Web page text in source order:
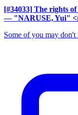
[#34033] The rights
— "NARUSE, Yui"
Some of you may